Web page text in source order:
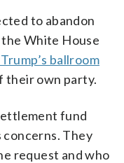
to abandon
White House
ballroom
their own party.
fund
concerns. They
request and who